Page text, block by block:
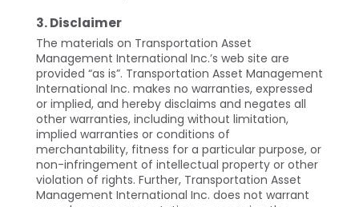
3. Disclaimer
The materials on Transportation Asset
Management International Inc.’s web site are
provided “as is”. Transportation Asset Management
International Inc. makes no warranties, expressed
or implied, and hereby disclaims and negates all
other warranties, including without limitation,
implied warranties or conditions of
merchantability, fitness for a particular purpose, or
non-infringement of intellectual property or other
violation of rights. Further, Transportation Asset
Management International Inc. does not warrant